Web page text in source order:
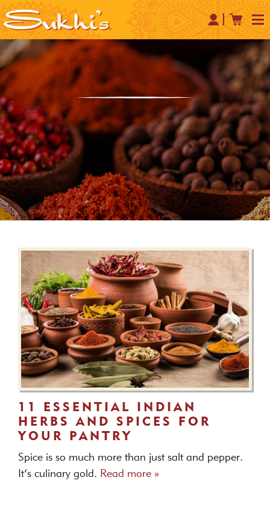
11 ESSENTIAL INDIAN
HERBS AND SPICES FOR
YOUR PANTRY
Spice is so much more than just salt and pepper.
It’s culinary gold. Read more »